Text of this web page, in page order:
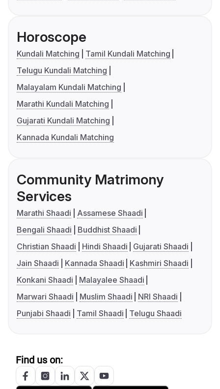
Horoscope
Kundali Matching
Tamil Kundali Matching
Telugu Kundali Matching
Malayalam Kundali Matching
Marathi Kundali Matching
Gujarati Kundali Matching
Kannada Kundali Matching
Community Matrimony
Services
Marathi Shaadi
Assamese Shaadi
Bengali Shaadi
Buddhist Shaadi
Christian Shaadi
Hindi Shaadi
Gujarati Shaadi
Jain Shaadi
Kannada Shaadi
Kashmiri Shaadi
Konkani Shaadi
Malayalee Shaadi
Marwari Shaadi
Muslim Shaadi
NRI Shaadi
Punjabi Shaadi
Tamil Shaadi Telugu Shaadi
Find us on: